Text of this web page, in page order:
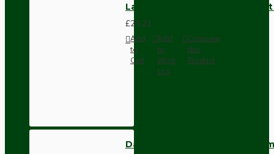
Large Brass Ceiling Pendant
£29.21
Add
to
Cart
Add
to
Wish
List
Compare
this
Product
Dark Brown Wall Switch -